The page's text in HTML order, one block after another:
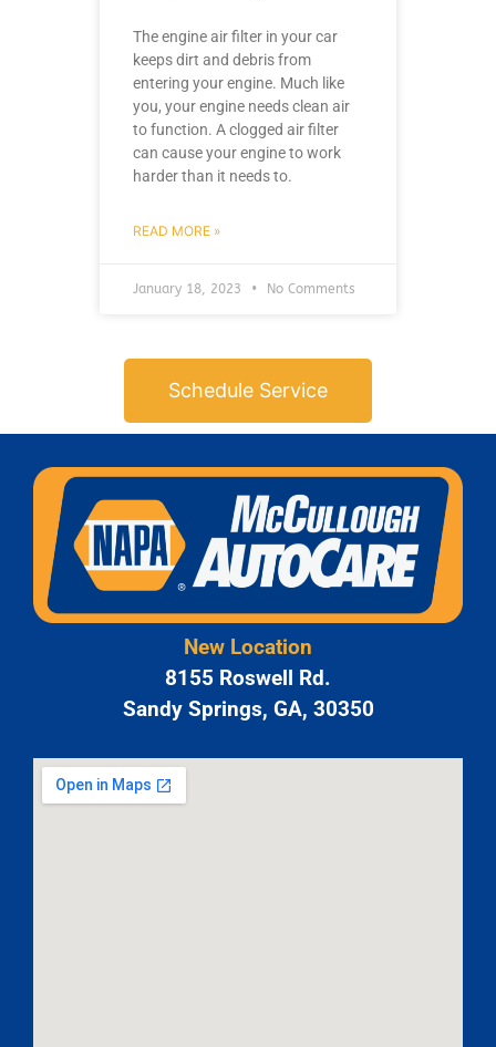
The engine air filter in your car
keeps dirt and debris from
entering your engine. Much like
you, your engine needs clean air
to function. A clogged air filter
can cause your engine to work
harder than it needs to.
READ MORE »
January 18, 2023 No Comments
Schedule Service
New Location
8155 Roswell Rd.
Sandy Springs, GA, 30350